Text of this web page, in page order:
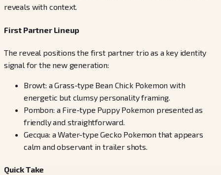
reveals with context.
First Partner Lineup
The reveal positions the first partner trio as a key identity
signal for the new generation:
Browt: a Grass-type Bean Chick Pokemon with
energetic but clumsy personality framing.
Pombon: a Fire-type Puppy Pokemon presented as
friendly and straightforward.
Gecqua: a Water-type Gecko Pokemon that appears
calm and observant in trailer shots.
Quick Take